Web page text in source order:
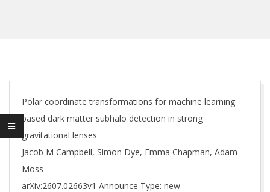
Polar coordinate transformations for machine learning
based dark matter subhalo detection in strong
gravitational lenses
Jacob M Campbell, Simon Dye, Emma Chapman, Adam
Moss
arXiv:2607.02663v1 Announce Type: new